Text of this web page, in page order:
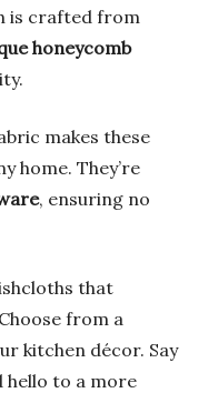
is crafted from
honeycomb
makes these
home. They’re
, ensuring no
that
from a
kitchen décor. Say
hello to a more